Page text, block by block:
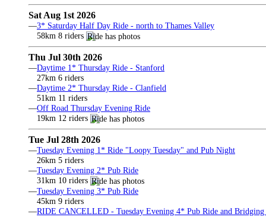
Sat Aug 1st 2026
—3* Saturday Half Day Ride - north to Thames Valley
58km 8 riders
Thu Jul 30th 2026
—Daytime 1* Thursday Ride - Stanford
27km 6 riders
—Daytime 2* Thursday Ride - Clanfield
51km 11 riders
—Off Road Thursday Evening Ride
19km 12 riders
Tue Jul 28th 2026
—Tuesday Evening 1* Ride "Loopy Tuesday" and Pub Night
26km 5 riders
—Tuesday Evening 2* Pub Ride
31km 10 riders
—Tuesday Evening 3* Pub Ride
45km 9 riders
—RIDE CANCELLED - Tuesday Evening 4* Pub Ride and Bridging